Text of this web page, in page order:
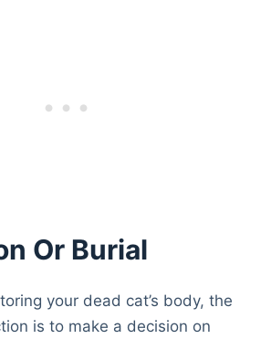
Or Burial
your dead cat’s body, the
is to make a decision on
to Amazon.com and affiliated
sites.
2026 The Goody Pet